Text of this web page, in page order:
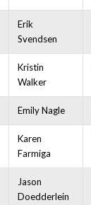
Erik
Svendsen
Kristin
Walker
Emily Nagle
Karen
Farmiga
Jason
Doedderlein